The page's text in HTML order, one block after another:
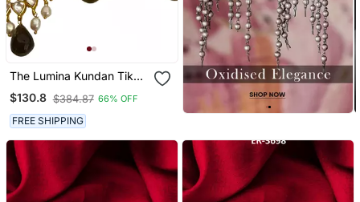
The Lumina Kundan Tika
Earring Set
$130.8 $384.87 66% OFF
FREE SHIPPING